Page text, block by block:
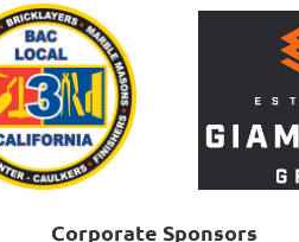
Corporate Sponsors